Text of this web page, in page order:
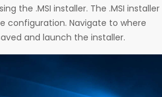
the .MSI installer. The .MSI installer
configuration. Navigate to where
and launch the installer.